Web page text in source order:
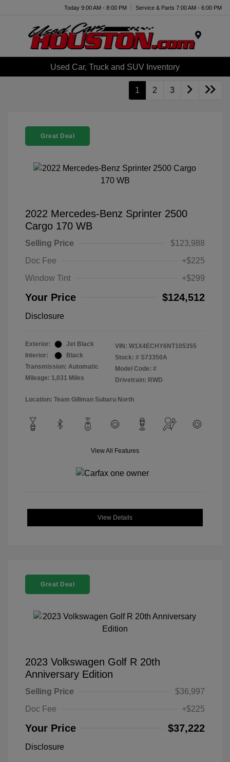
Today 9:00 AM - 8:00 PM Service & Parts 7:00 AM - 6:00 PM
Used Car, Truck and SUV Inventory
1 2 3
Great Deal
2022 Mercedes-Benz Sprinter 2500
Cargo 170 WB
Selling Price
$123,988
Doc Fee
+$225
Window Tint
+$299
Your Price $124,512
Disclosure
Exterior:
Jet Black
Interior:
Black
Transmission: Automatic
Mileage: 1,031 Miles
VIN: W1X4ECHY6NT105355
Stock: # S73350A
Model Code: #
Drivetrain: RWD
Location: Team Gillman Subaru North
View All Features
View Details
Great Deal
2023 Volkswagen Golf R 20th
Anniversary Edition
Selling Price
$36,997
Doc Fee
+$225
Your Price $37,222
Disclosure